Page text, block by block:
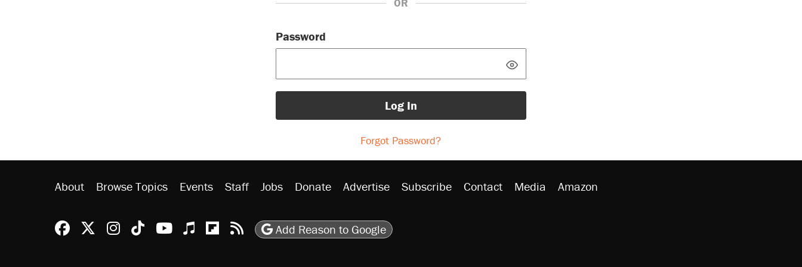
OR
Password
Log In
Forgot Password?
About Browse Topics Events Staff Jobs Donate Advertise Subscribe Contact Media Amazon
Reason Facebook
@reason on X
Reason Instagram
Reason TikTok
Reason Youtube
Apple Podcasts
Reason on Flipboard
Reason RSS
Add Reason to Google